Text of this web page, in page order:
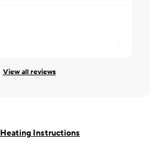
JUDY ·
View all reviews
Instructions